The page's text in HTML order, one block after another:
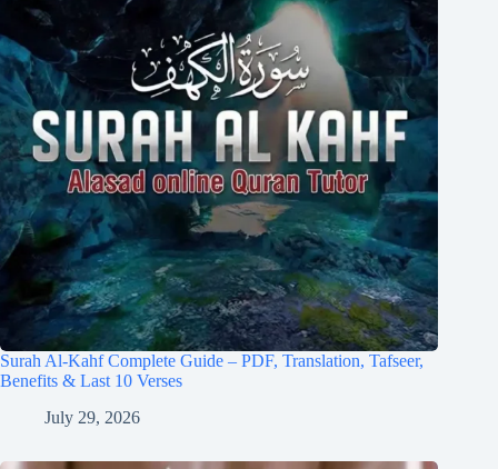
Surah Al-Kahf Complete Guide – PDF, Translation, Tafseer,
Benefits & Last 10 Verses
July 29, 2026